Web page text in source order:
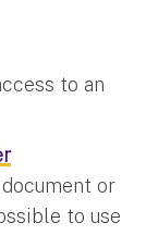
to an
or
to use